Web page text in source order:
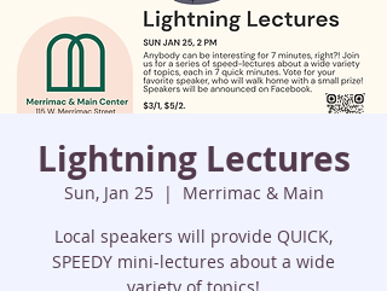
Lightning Lectures
Sun, Jan 25
  |
Merrimac & Main
Local speakers will provide QUICK,
SPEEDY mini-lectures about a wide